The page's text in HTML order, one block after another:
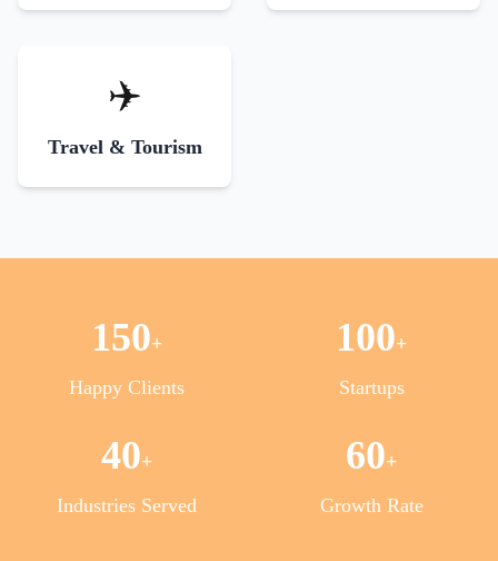
✈️
Travel & Tourism
150+
Happy Clients
100+
Startups
40+
Industries Served
60+
Growth Rate